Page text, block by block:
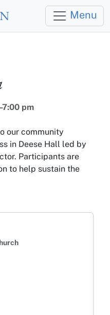
Menu
pm
our community
in Deese Hall led by
Participants are
to help sustain the